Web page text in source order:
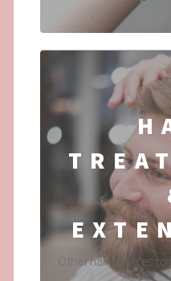
Other hair services to